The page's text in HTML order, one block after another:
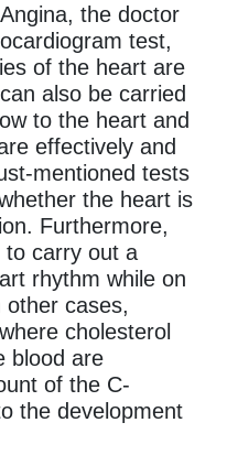
the doctor
test,
of the heart are
also be carried
to the heart and
effectively and
mentioned tests
the heart is
Furthermore,
to carry out a
rhythm while on
cases,
cholesterol
blood are
of the C-
the development